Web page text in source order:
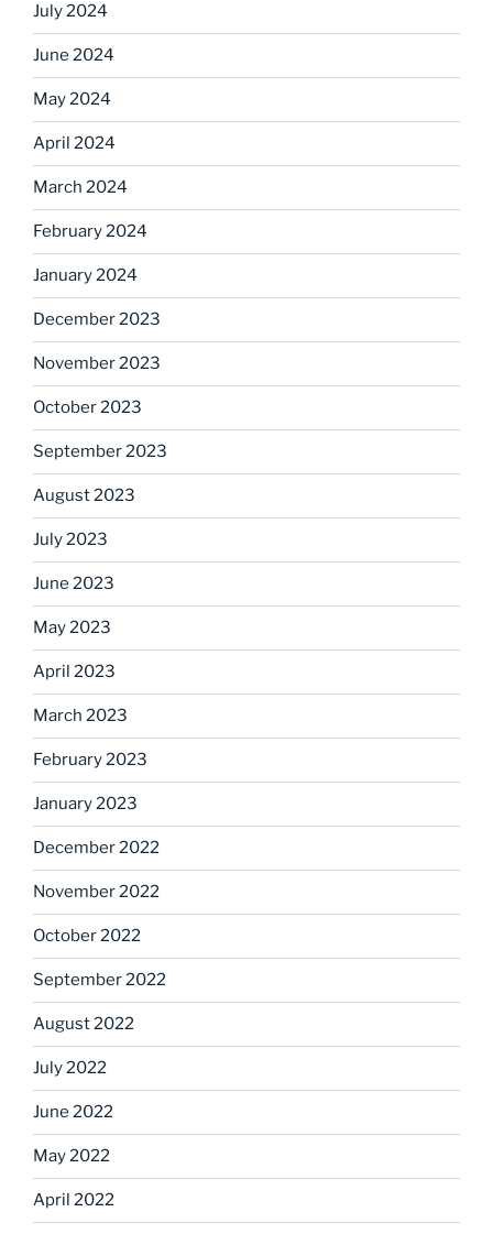
July 2024
June 2024
May 2024
April 2024
March 2024
February 2024
January 2024
December 2023
November 2023
October 2023
September 2023
August 2023
July 2023
June 2023
May 2023
April 2023
March 2023
February 2023
January 2023
December 2022
November 2022
October 2022
September 2022
August 2022
July 2022
June 2022
May 2022
April 2022